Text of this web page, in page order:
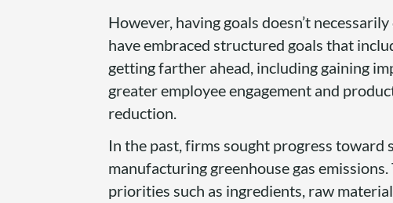
However, having goals doesn’t
have embraced structured goals that
getting farther ahead, including gaining
greater employee engagement and
reduction.
In the past, firms sought progress
manufacturing greenhouse gas
priorities such as ingredients, raw